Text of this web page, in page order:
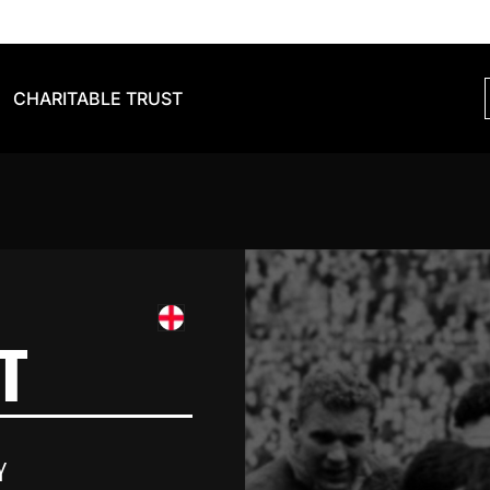
CHARITABLE TRUST